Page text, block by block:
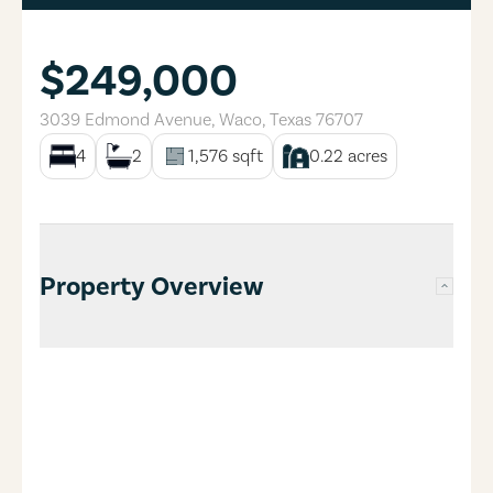
$249,000
3039 Edmond Avenue, Waco, Texas 76707
4
2 1,576 sqft 0.22 acres
Property Overview